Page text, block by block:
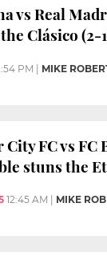
vs Real
Clásico (2-
PM MIKE
FC vs FC
stuns the
12:45 AM MIKE